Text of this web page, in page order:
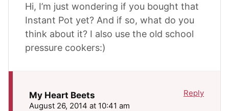
Hi, I’m just wondering if you bought that
Instant Pot yet? And if so, what do you
think about it? I also use the old school
pressure cookers:)
My Heart Beets
August 26, 2014 at 10:41 am
Reply